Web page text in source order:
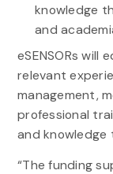
knowledge
and
eSENSORs
relevant
management,
professional
and knowledge
“The funding